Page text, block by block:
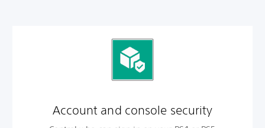
Account and console security